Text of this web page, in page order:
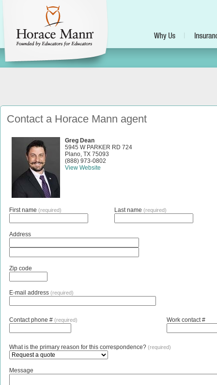
Contact a Horace Mann agent
Greg Dean
5945 W PARKER RD 724
Plano, TX 75093
(888) 973-0802
View Website
First name (required) Last name (required)
Address
Zip code
E-mail address (required)
Contact phone # (required) Work contact #
What is the primary reason for this correspondence? (required)
Message